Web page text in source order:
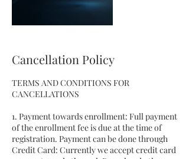
Cancellation Policy
TERMS AND CONDITIONS FOR
CANCELLATIONS
1. Payment towards enrollment: Full payment
of the enrollment fee is due at the time of
registration. Payment can be done through
Credit Card: Currently we accept credit card